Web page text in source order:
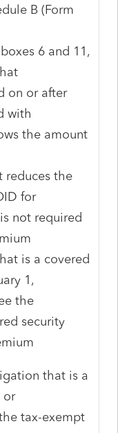
B (Form
6 and 11,
on or after
with
the amount
reduces the
for
not required
is a covered
1,
the
security
that is a
or
tax-exempt